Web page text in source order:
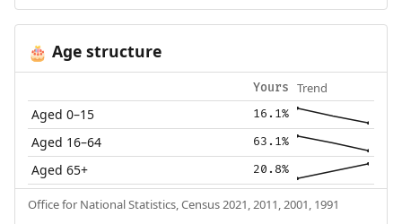
🎂 Age structure
Yours Trend
Aged 0–15 16.1%
Aged 16–64 63.1%
Aged 65+ 20.8%
Office for National Statistics, Census 2021, 2011, 2001, 1991